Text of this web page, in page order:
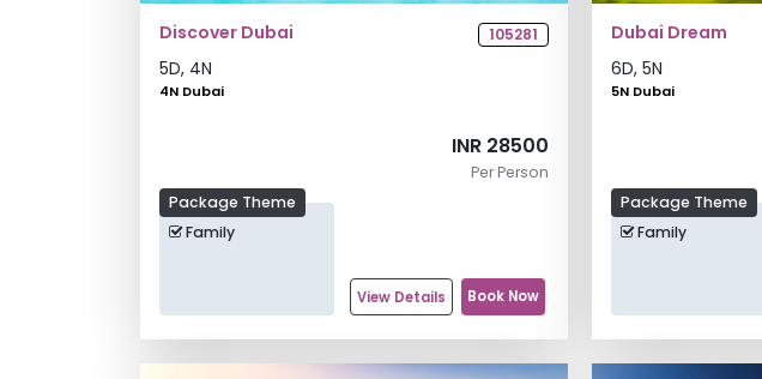
Discover Dubai 105281
5D, 4N
4N Dubai
Package Theme
Family
INR 28500
Per Person
View Details Book Now
Dubai Dream
6D, 5N
5N Dubai
Package Theme
Family